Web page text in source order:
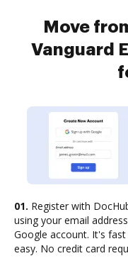
Move
Vanguard
01. Register with
using your email
Google account. It's fast
easy. No credit card